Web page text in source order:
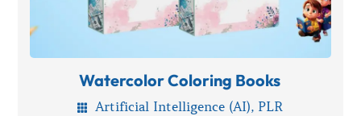
Watercolor Coloring Books
 Artificial Intelligence (AI), PLR